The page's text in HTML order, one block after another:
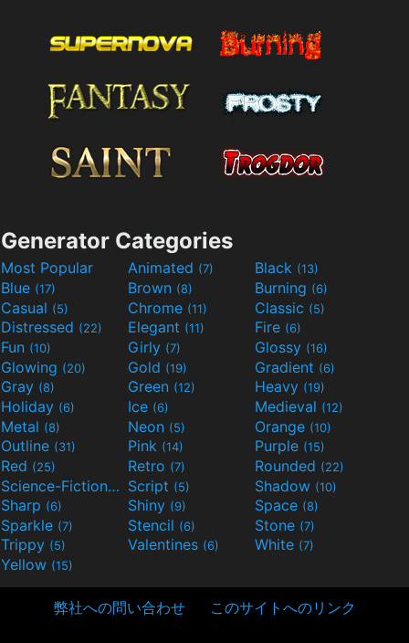
Generator Categories
Most Popular Animated (7) Black (13)
Blue (17) Brown (8) Burning (6)
Casual (5) Chrome (11) Classic (5)
Distressed (22) Elegant (11) Fire (6)
Fun (10) Girly (7) Glossy (16)
Glowing (20) Gold (19) Gradient (6)
Gray (8) Green (12) Heavy (19)
Holiday (6) Ice (6) Medieval (12)
Metal (8) Neon (5) Orange (10)
Outline (31) Pink (14) Purple (15)
Red (25) Retro (7) Rounded (22)
Science-Fiction(9) Script (5) Shadow (10)
Sharp (6) Shiny (9) Space (8)
Sparkle (7) Stencil (6) Stone (7)
Trippy (5) Valentines (6) White (7)
Yellow (15)
弊社への問い合わせ このサイトへのリンク